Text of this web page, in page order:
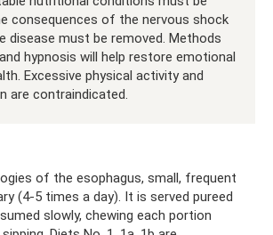
consequences of the nervous shock
disease must be removed. Methods
hypnosis will help restore emotional
Excessive physical activity and
are contraindicated.
of the esophagus, small, frequent
(4-5 times a day). It is served pureed
slowly, chewing each portion